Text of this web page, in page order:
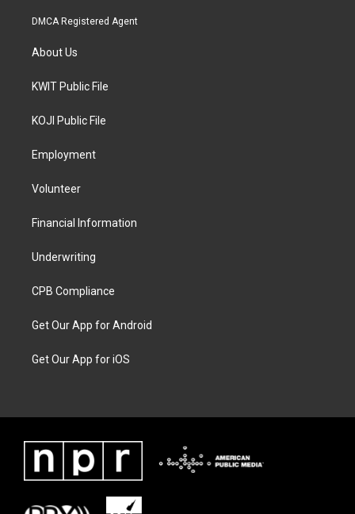
DMCA Registered Agent
About Us
KWIT Public File
KOJI Public File
Employment
Volunteer
Financial Information
Underwriting
CPB Compliance
Get Our App for Android
Get Our App for iOS